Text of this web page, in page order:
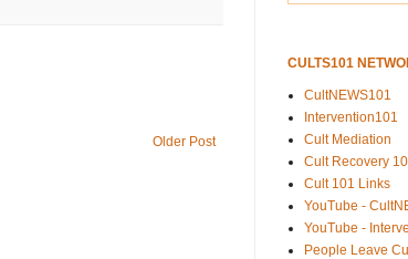
Older Post
CULTS101
CultNEWS101
Intervention101
Cult Mediation
Cult Recovery
Cult 101 Links
YouTube -
YouTube -
People Leave